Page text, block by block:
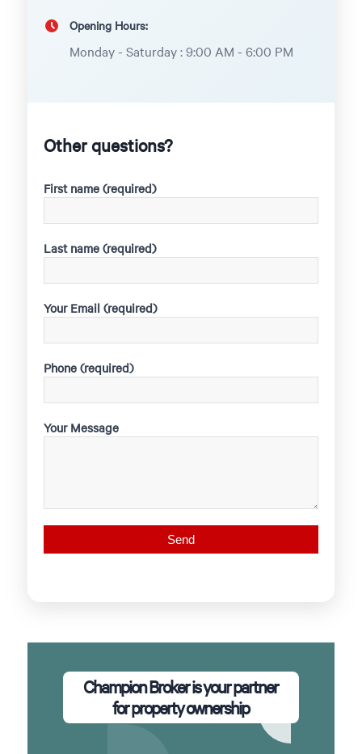
Opening Hours:
Monday - Saturday : 9:00 AM - 6:00 PM
Other questions?
First name (required)
Last name (required)
Your Email (required)
Phone (required)
Your Message
Champion Broker is your partner
for property ownership